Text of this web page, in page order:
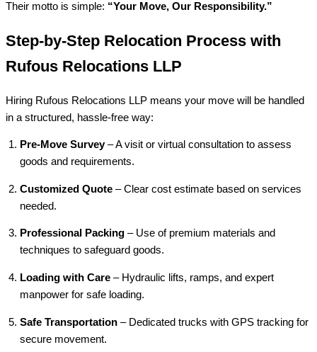
Their motto is simple: “Your Move, Our Responsibility.”
Step-by-Step Relocation Process with
Rufous Relocations LLP
Hiring Rufous Relocations LLP means your move will be handled
in a structured, hassle-free way:
Pre-Move Survey– A visit or virtual consultation to assess
goods and requirements.
Customized Quote – Clear cost estimate based on services
needed.
Professional Packing – Use of premium materials and
techniques to safeguard goods.
Loading with Care – Hydraulic lifts, ramps, and expert
manpower for safe loading.
Safe Transportation – Dedicated trucks with GPS tracking for
secure movement.